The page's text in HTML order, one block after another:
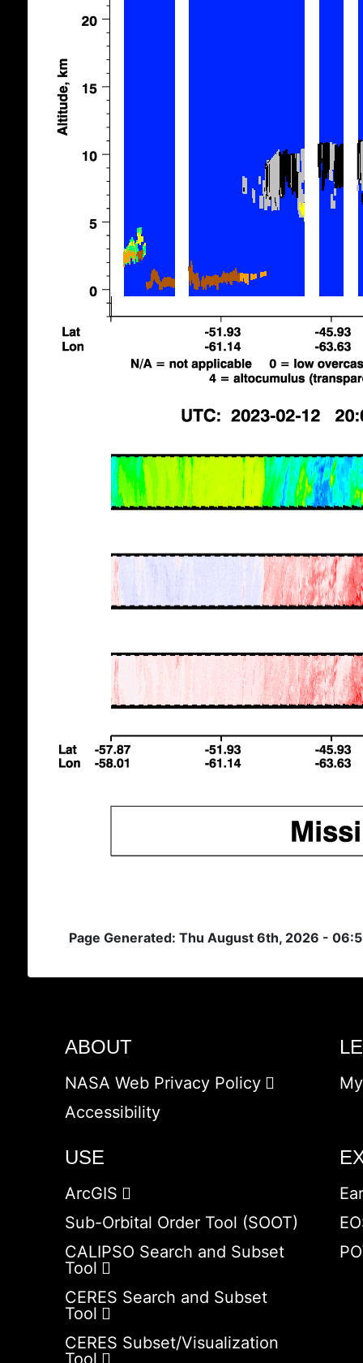
Page Generated: Thu August 6th, 2026 -
ABOUT
NASA Web Privacy Policy
Accessibility
USE
ArcGIS
Sub-Orbital Order Tool (SOOT)
CALIPSO Search and Subset
Tool
CERES Search and Subset
Tool
CERES Subset/Visualization
Tool